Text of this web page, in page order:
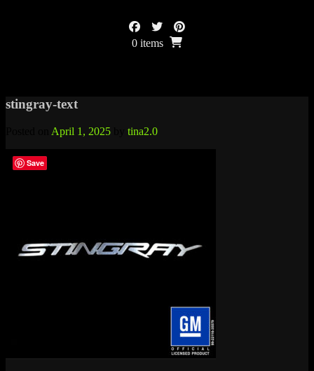
0 items
stingray-text
April 1, 2025 tina2.0
Save